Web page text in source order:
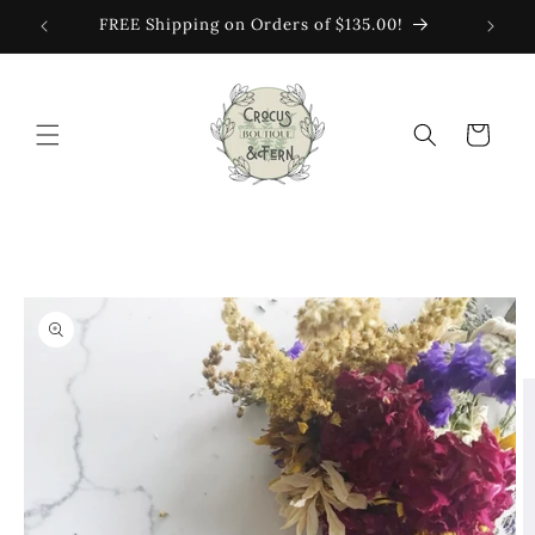
Skip to
content
FREE Shipping on Orders of $135.00!
Cart
information